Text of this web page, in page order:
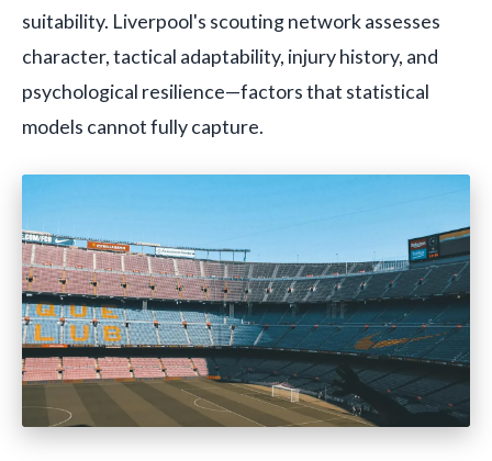
suitability. Liverpool's scouting network assesses
character, tactical adaptability, injury history, and
psychological resilience—factors that statistical
models cannot fully capture.